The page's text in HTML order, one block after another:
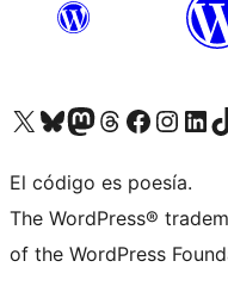
Visit our X (formerly Twitter) account
Visit our Bluesky account
Visit our Mastodon account
Visit our Threads account
Visit our Facebook page
Visit ourVisit our
El código es poesía.
The WordPress®
of the WordPress